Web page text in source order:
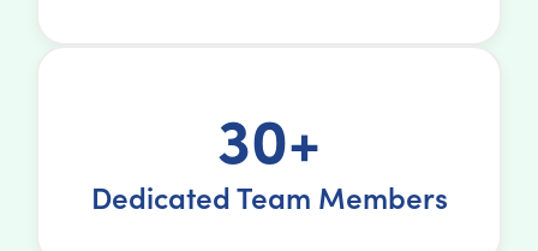
30+
Dedicated Team Members